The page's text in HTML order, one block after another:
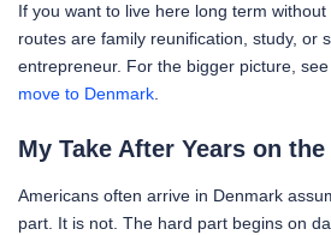
If you want to live here long term
routes are family reunification, study, or
entrepreneur. For the bigger picture,
move to Denmark.
My Take After Years on the
Americans often arrive in Denmark
part. It is not. The hard part begins on